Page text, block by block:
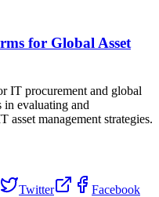
for Global Asset
IT procurement and global
in evaluating and
management strategies.
Twitter Facebook